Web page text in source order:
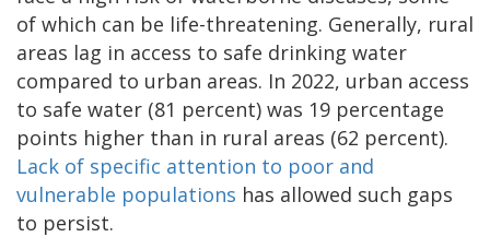
of which can be life-threatening. Generally, rural
areas lag in access to safe drinking water
compared to urban areas. In 2022, urban access
to safe water (81 percent) was 19 percentage
points higher than in rural areas (62 percent).
Lack of specific attention to poor and
vulnerable populations has allowed such gaps
to persist.